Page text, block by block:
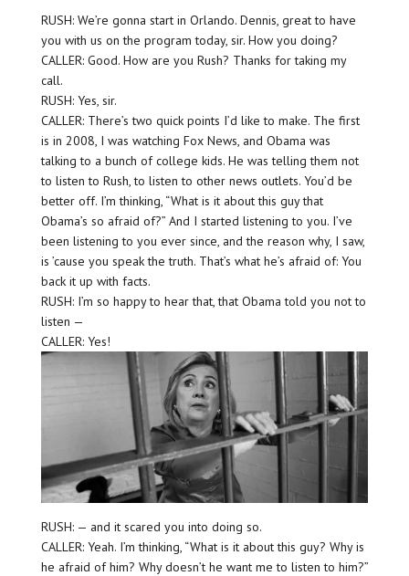
RUSH: We’re gonna start in Orlando. Dennis, great to have
you with us on the program today, sir. How you doing?
CALLER: Good. How are you Rush? Thanks for taking my
call.
RUSH: Yes, sir.
CALLER: There’s two quick points I’d like to make. The first
is in 2008, I was watching Fox News, and Obama was
talking to a bunch of college kids. He was telling them not
to listen to Rush, to listen to other news outlets. You’d be
better off. I’m thinking, “What is it about this guy that
Obama’s so afraid of?” And I started listening to you. I’ve
been listening to you ever since, and the reason why, I saw,
is ’cause you speak the truth. That’s what he’s afraid of: You
back it up with facts.
RUSH: I’m so happy to hear that, that Obama told you not to
listen —
CALLER: Yes!
RUSH: — and it scared you into doing so.
CALLER: Yeah. I’m thinking, “What is it about this guy? Why is
he afraid of him? Why doesn’t he want me to listen to him?”